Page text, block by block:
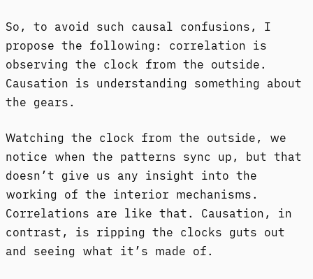
So, to avoid such causal confusions, I
propose the following: correlation is
observing the clock from the outside.
Causation is understanding something about
the gears.
Watching the clock from the outside, we
notice when the patterns sync up, but that
doesn’t give us any insight into the
working of the interior mechanisms.
Correlations are like that. Causation, in
contrast, is ripping the clocks guts out
and seeing what it’s made of.